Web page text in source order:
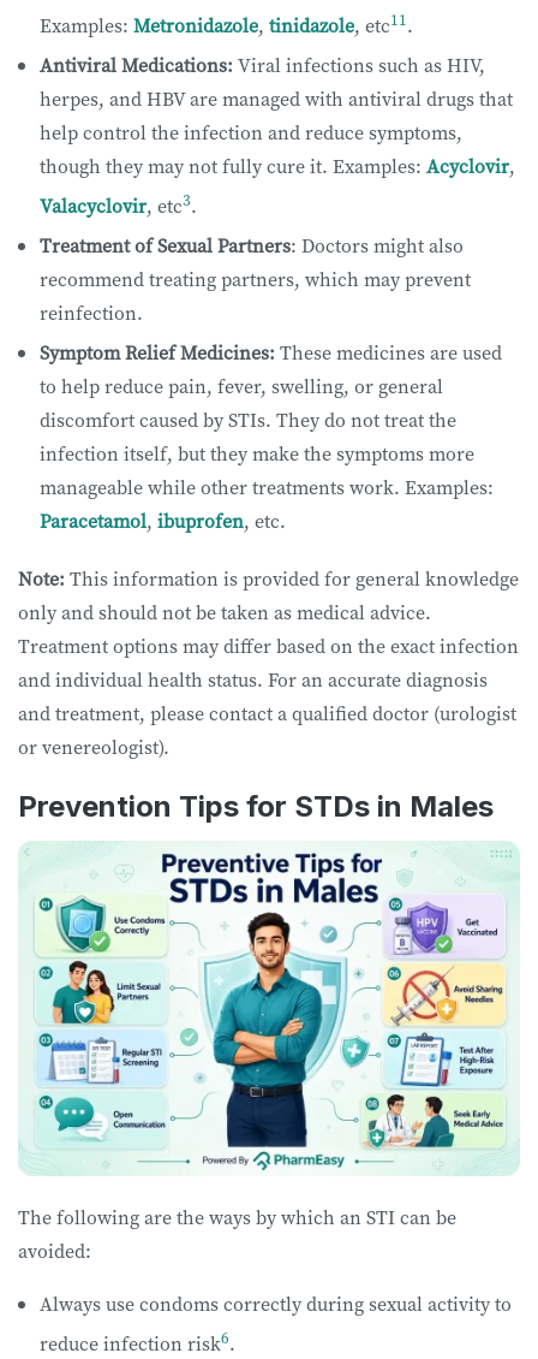
Examples: Metronidazole, tinidazole, etc11 .
Antiviral Medications: Viral infections such as HIV,
herpes, and HBV are managed with antiviral drugs that
help control the infection and reduce symptoms,
though they may not fully cure it. Examples: Acyclovir,
Valacyclovir, etc3.
Treatment of Sexual Partners: Doctors might also
recommend treating partners, which may prevent
reinfection.
Symptom Relief Medicines: These medicines are used
to help reduce pain, fever, swelling, or general
discomfort caused by STIs. They do not treat the
infection itself, but they make the symptoms more
manageable while other treatments work. Examples:
Paracetamol, ibuprofen, etc.
Note: This information is provided for general knowledge
only and should not be taken as medical advice.
Treatment options may differ based on the exact infection
and individual health status. For an accurate diagnosis
and treatment, please contact a qualified doctor (urologist
or venereologist).
Prevention Tips for STDs in Males
The following are the ways by which an STI can be
avoided:
Always use condoms correctly during sexual activity to
reduce infection risk6.